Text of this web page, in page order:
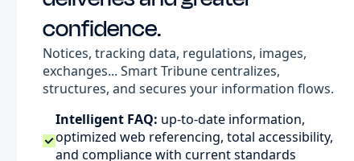
confidence.
Notices, tracking data, regulations, images,
exchanges... Smart Tribune centralizes,
structures, and secures your information flows.
Intelligent FAQ: up-to-date information,
optimized web referencing, total accessibility,
and compliance with current standards